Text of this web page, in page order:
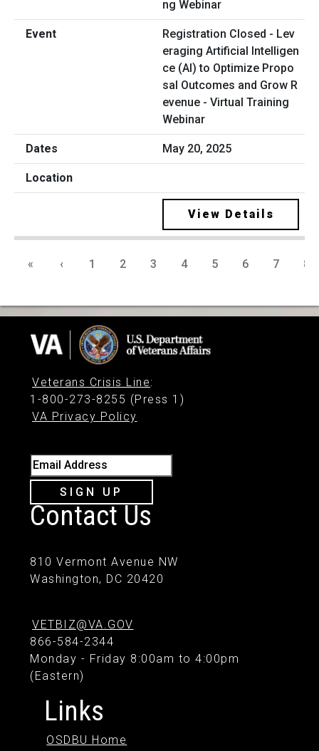
Registration Closed - Lev
eraging Artificial Intelligen
ce (AI) to Optimize Propo
sal Outcomes and Grow R
evenue - Virtual Training
Webinar
May 20, 2025
View Details
« ‹ 1 2 3 4 5 6 7 8
Veterans Crisis Line:
1-800-273-8255 (Press 1)
VA Privacy Policy
Email Address
SIGN UP
Contact Us
810 Vermont Avenue NW
Washington, DC 20420
VETBIZ@VA.GOV
866-584-2344
Monday - Friday 8:00am to 4:00pm
(Eastern)
Links
OSDBU Home